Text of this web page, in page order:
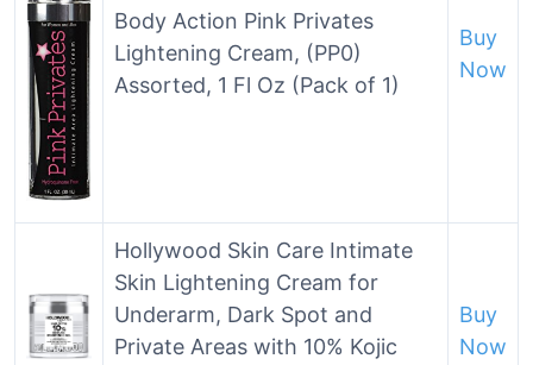
Body Action Pink Privates
Lightening Cream, (PP0)
Assorted, 1 Fl Oz (Pack of 1)
Buy
Now
Hollywood Skin Care Intimate
Skin Lightening Cream for
Underarm, Dark Spot and
Private Areas with 10% Kojic
Buy
Now